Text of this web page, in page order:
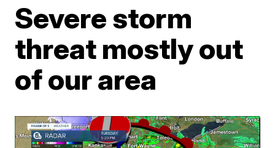
Severe storm
threat mostly out
of our area